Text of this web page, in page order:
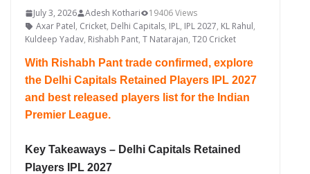
July 3, 2026 Adesh Kothari
19406 Views
Axar Patel, Cricket, Delhi Capitals, IPL, IPL 2027, KL Rahul,
Kuldeep Yadav, Rishabh Pant, T Natarajan, T20 Cricket
With Rishabh Pant trade confirmed, explore
the Delhi Capitals Retained Players IPL 2027
and best released players list for the Indian
Premier League.
Key Takeaways – Delhi Capitals Retained
Players IPL 2027